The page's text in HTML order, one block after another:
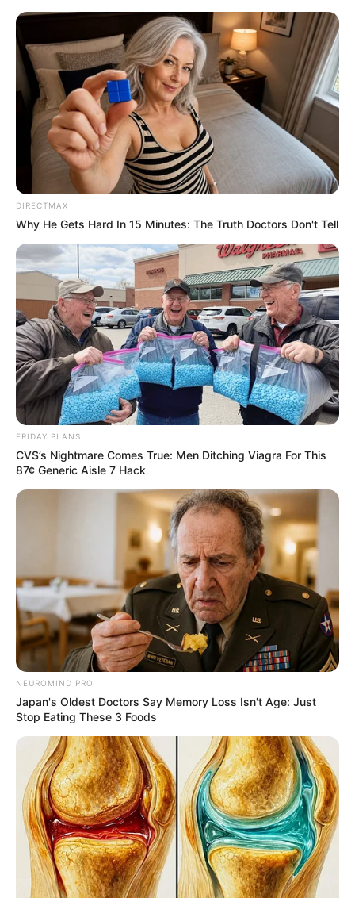
Friday, August 7, 2026
FUNMILOLA
OSALUSI
March 22, 2021
Widowed Ekiti top
official abducted by
gunmen
The police command in the state
confirmed the kidnap on Monday.
NEWS AGENCY OF NIGERIA